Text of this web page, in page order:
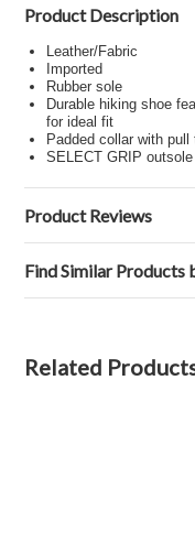
Product Description
Leather/Fabric
Imported
Rubber sole
Durable hiking shoe
for ideal fit
Padded collar with pull
SELECT GRIP outsole
Product Reviews
Find Similar Products
Related